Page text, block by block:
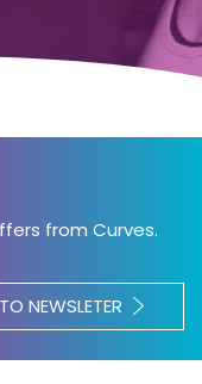
from Curves.
NEWSLETER